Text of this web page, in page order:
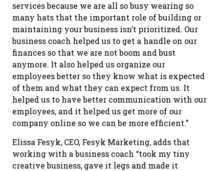
services because we are all so busy wearing so
many hats that the important role of building or
maintaining your business isn’t prioritized. Our
business coach helped us to get a handle on our
finances so that we are not boom and bust
anymore. It also helped us organize our
employees better so they know what is expected
of them and what they can expect from us. It
helped us to have better communication with our
employees, and it helped us get more of our
company online so we can be more efficient.”
Elissa Fesyk, CEO, Fesyk Marketing, adds that
working with a business coach “took my tiny
creative business, gave it legs and made it